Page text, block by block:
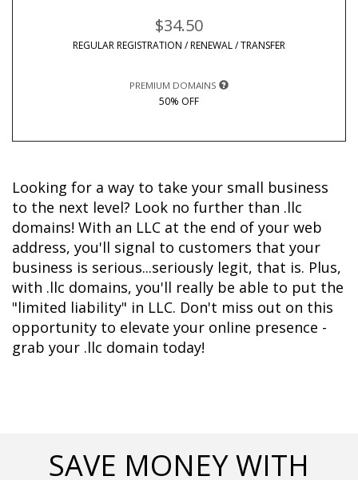
$34.50
REGULAR REGISTRATION / RENEWAL / TRANSFER
PREMIUM DOMAINS
50% OFF
Looking for a way to take your small business
to the next level? Look no further than .llc
domains! With an LLC at the end of your web
address, you'll signal to customers that your
business is serious...seriously legit, that is. Plus,
with .llc domains, you'll really be able to put the
"limited liability" in LLC. Don't miss out on this
opportunity to elevate your online presence -
grab your .llc domain today!
SAVE MONEY WITH